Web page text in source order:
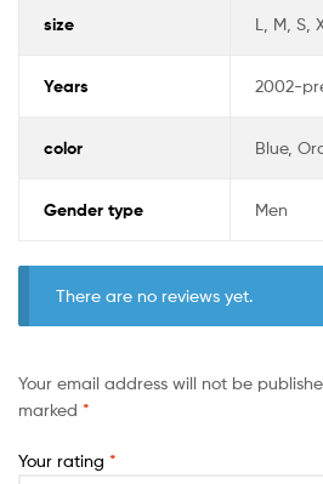
size L, M, S,
Years 2002-
color Blue,
Gender type Men
There are no reviews yet.
Your email address will not be
marked *
Your rating *